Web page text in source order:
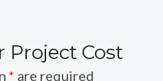
Project Cost
* are required